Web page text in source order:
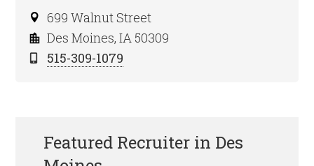
699 Walnut Street
Des Moines, IA 50309
515-309-1079
Featured Recruiter in Des